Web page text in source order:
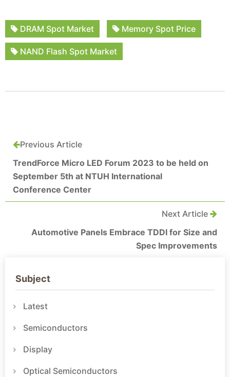
DRAM Spot Market Memory Spot Price
NAND Flash Spot Market
Previous Article
TrendForce Micro LED Forum 2023 to be held on
September 5th at NTUH International
Conference Center
Next Article
Automotive Panels Embrace TDDI for Size and
Spec Improvements
Subject
Latest
Semiconductors
Display
Optical Semiconductors